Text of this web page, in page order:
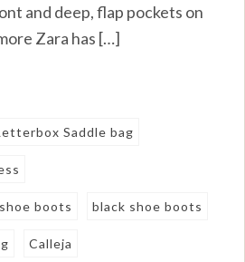
and deep, flap pockets on
Zara has […]
Saddle bag
boots black shoe boots
Calleja